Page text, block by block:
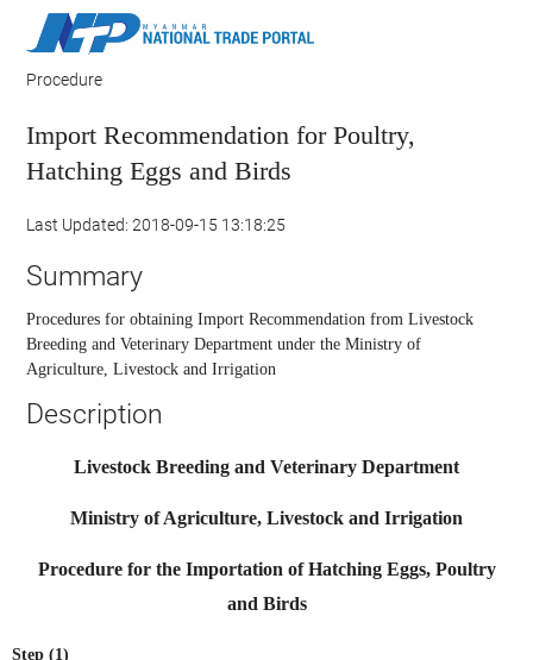
Procedure
Import Recommendation for Poultry,
Hatching Eggs and Birds
Last Updated: 2018-09-15 13:18:25
Summary
Procedures for obtaining Import Recommendation from Livestock
Breeding and Veterinary Department under the Ministry of
Agriculture, Livestock and Irrigation
Description
Livestock Breeding and Veterinary Department
Ministry of Agriculture, Livestock and Irrigation
Procedure for the Importation of Hatching Eggs, Poultry
and Birds
Step (1)